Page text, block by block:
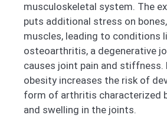
musculoskeletal system. The
puts additional stress on
muscles, leading to conditions
osteoarthritis, a degenerative
causes joint pain and stiffness.
obesity increases the risk of
form of arthritis characterized
and swelling in the joints.